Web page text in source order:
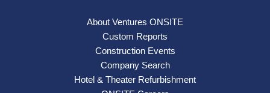
About Ventures ONSITE
Custom Reports
Construction Events
Company Search
Hotel & Theater Refurbishment